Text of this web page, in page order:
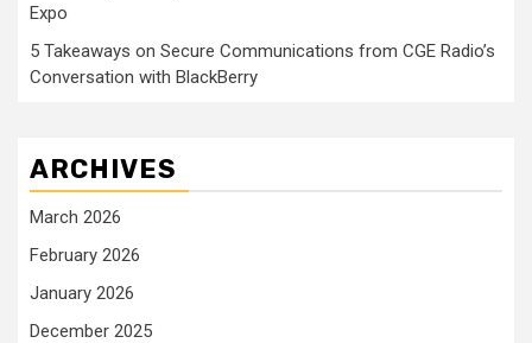
Expo
5 Takeaways on Secure Communications from CGE Radio’s
Conversation with BlackBerry
ARCHIVES
March 2026
February 2026
January 2026
December 2025